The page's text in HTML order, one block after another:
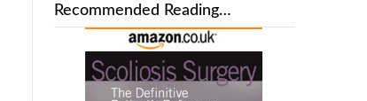
Recommended Reading…